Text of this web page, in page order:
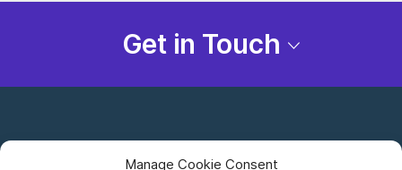
Manage Cookie Consent
Get in Touch